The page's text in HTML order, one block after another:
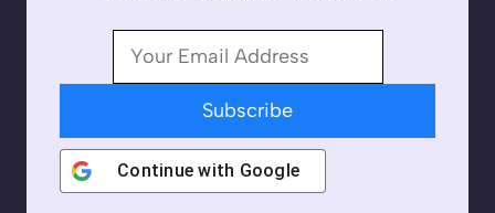
Subscribe
Continue with Google